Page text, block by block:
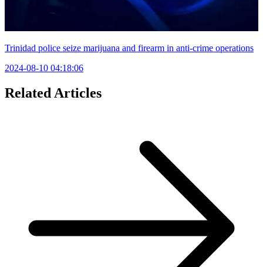
Trinidad police seize marijuana and firearm in anti-crime operations
2024-08-10 04:18:06
Related Articles